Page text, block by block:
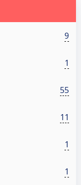
9
1
55
11
1
1